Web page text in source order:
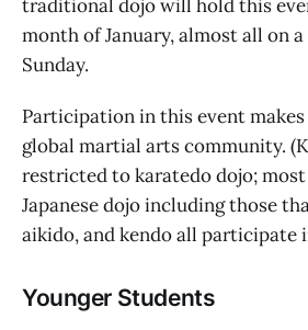
traditional dojo will hold this
month of January, almost all on
Sunday.
Participation in this event
global martial arts community.
restricted to karatedo dojo;
Japanese dojo including those
aikido, and kendo all participate
Younger Students